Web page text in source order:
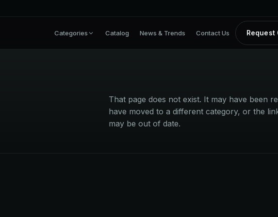
Categories Catalog News & Trends Contact Us Request
That page does not exist. It may have been
have moved to a different category, or the
may be out of date.